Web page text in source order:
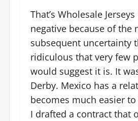
That’s Wholesale
negative because of the
subsequent uncertainty
ridiculous that very few
would suggest it is. It
Derby. Mexico has a
becomes much easier
I drafted a contract that